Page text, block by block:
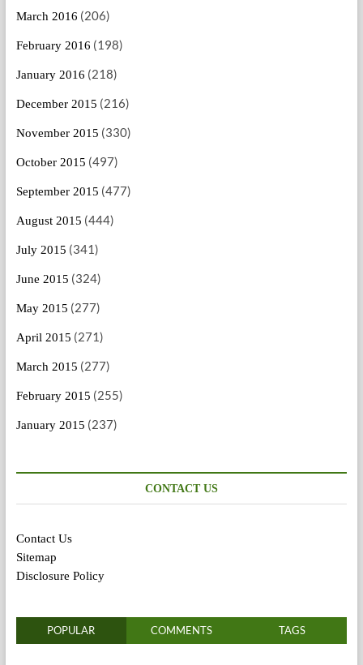
March 2016 (206)
February 2016 (198)
January 2016 (218)
December 2015 (216)
November 2015 (330)
October 2015 (497)
September 2015 (477)
August 2015 (444)
July 2015 (341)
June 2015 (324)
May 2015 (277)
April 2015 (271)
March 2015 (277)
February 2015 (255)
January 2015 (237)
CONTACT US
Contact Us
Sitemap
Disclosure Policy
POPULAR COMMENTS TAGS